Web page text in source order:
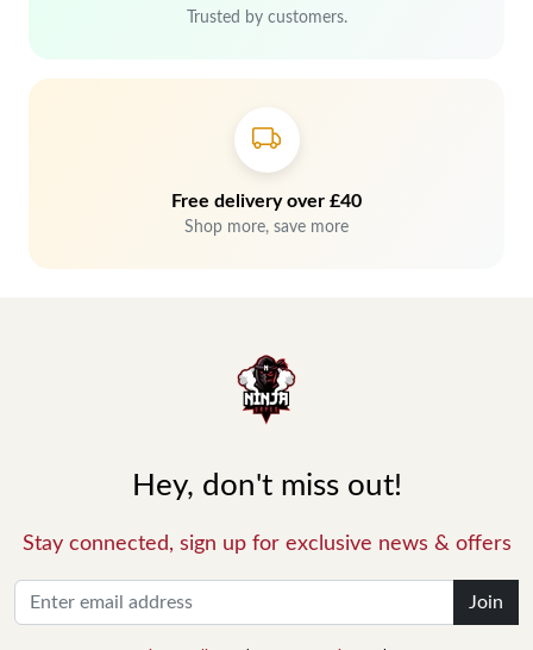
Trusted by customers.
Free delivery over £40
Shop more, save more
Hey, don't miss out!
Stay connected, sign up for exclusive news & offers
Join